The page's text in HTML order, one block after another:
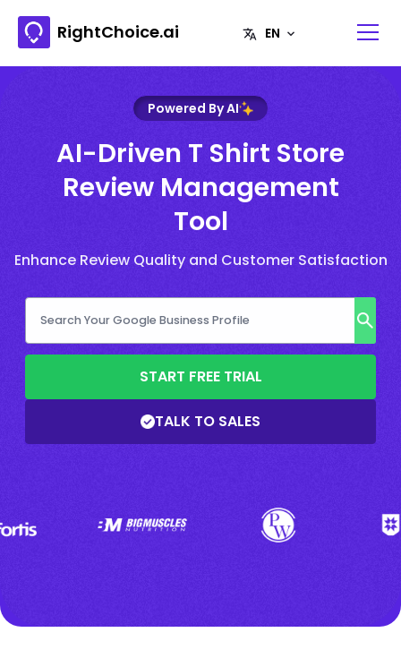
RightChoice.ai
Powered By AI
AI-Driven T Shirt Store
Review Management
Tool
Enhance Review Quality and Customer Satisfaction
START FREE TRIAL
TALK TO SALES